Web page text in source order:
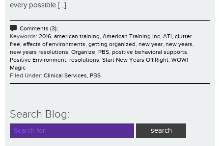
every possible [...]
Comments (3);
Keywords: 2016, american training, American Training inc, ATI, clutter
free, effects of environments, getting organized, new year, new years,
new years resolutions, Organize, PBS, positive behavioral supports,
Positive Environment, resolutions, Start New Years Off Right, WOW!
Magic
Filed Under: Clinical Services, PBS
Search Blog: